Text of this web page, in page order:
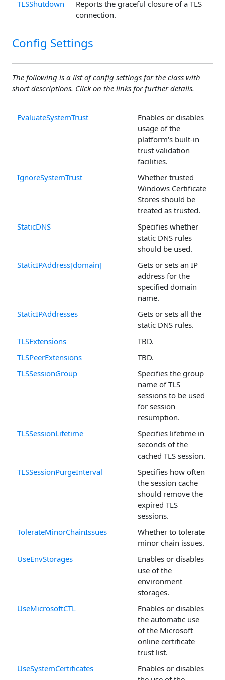
TLSShutdown
Reports the graceful closure of a TLS
connection.
Config Settings
The following is a list of config settings for the class with
short descriptions. Click on the links for further details.
EvaluateSystemTrust
Enables or disables
usage of the
platform's built-in
trust validation
facilities.
IgnoreSystemTrust
Whether trusted
Windows Certificate
Stores should be
treated as trusted.
StaticDNS
Specifies whether
static DNS rules
should be used.
StaticIPAddress[domain]
Gets or sets an IP
address for the
specified domain
name.
StaticIPAddresses
Gets or sets all the
static DNS rules.
TLSExtensions
TBD.
TLSPeerExtensions
TBD.
TLSSessionGroup
Specifies the group
name of TLS
sessions to be used
for session
resumption.
TLSSessionLifetime
Specifies lifetime in
seconds of the
cached TLS session.
TLSSessionPurgeInterval
Specifies how often
the session cache
should remove the
expired TLS
sessions.
TolerateMinorChainIssues
Whether to tolerate
minor chain issues.
UseEnvStorages
Enables or disables
use of the
environment
storages.
UseMicrosoftCTL
Enables or disables
the automatic use
of the Microsoft
online certificate
trust list.
UseSystemCertificates
Enables or disables